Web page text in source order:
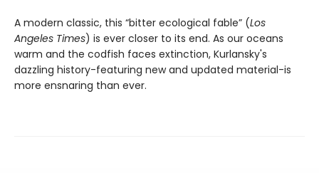
A modern classic, this “bitter ecological fable” (Los
Angeles Times) is ever closer to its end. As our oceans
warm and the codfish faces extinction, Kurlansky's
dazzling history-featuring new and updated material-is
more ensnaring than ever.